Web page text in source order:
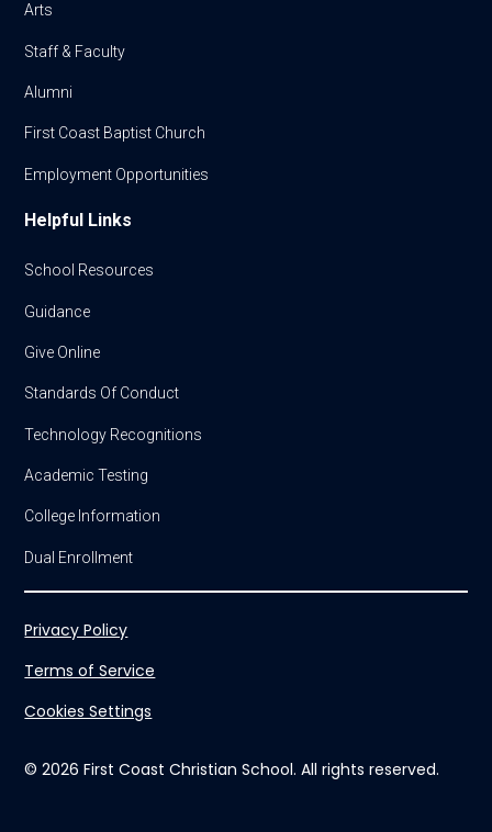
Arts
Staff & Faculty
Alumni
First Coast Baptist Church
Employment Opportunities
Helpful Links
School Resources
Guidance
Give Online
Standards Of Conduct
Technology Recognitions
Academic Testing
College Information
Dual Enrollment
© 2026 First Coast Christian School. All rights reserved.
Privacy Policy
Terms of Service
Cookies Settings